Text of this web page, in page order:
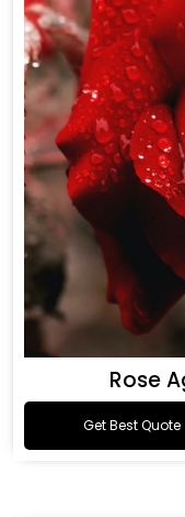
Rose
Get Best Quote